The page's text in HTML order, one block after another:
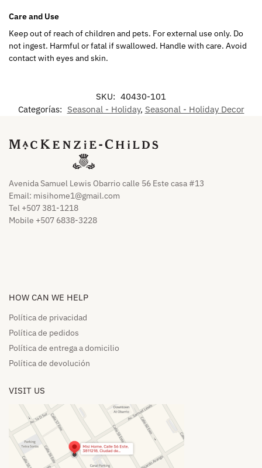
Care and Use
Keep out of reach of children and pets. For external use only. Do
not ingest. Harmful or fatal if swallowed. Handle with care. Avoid
contact with eyes and skin.
SKU: 40430-101
Categorías: Seasonal - Holiday, Seasonal - Holiday Decor
Avenida Samuel Lewis Obarrio calle 56 Este casa #13
Email: misihome1@gmail.com
Tel +507 381-1218
Mobile +507 6838-3228
HOW CAN WE HELP​
Política de privacidad
Política de pedidos​
Política de entrega a domicilio​
Política de devolución​
VISIT US